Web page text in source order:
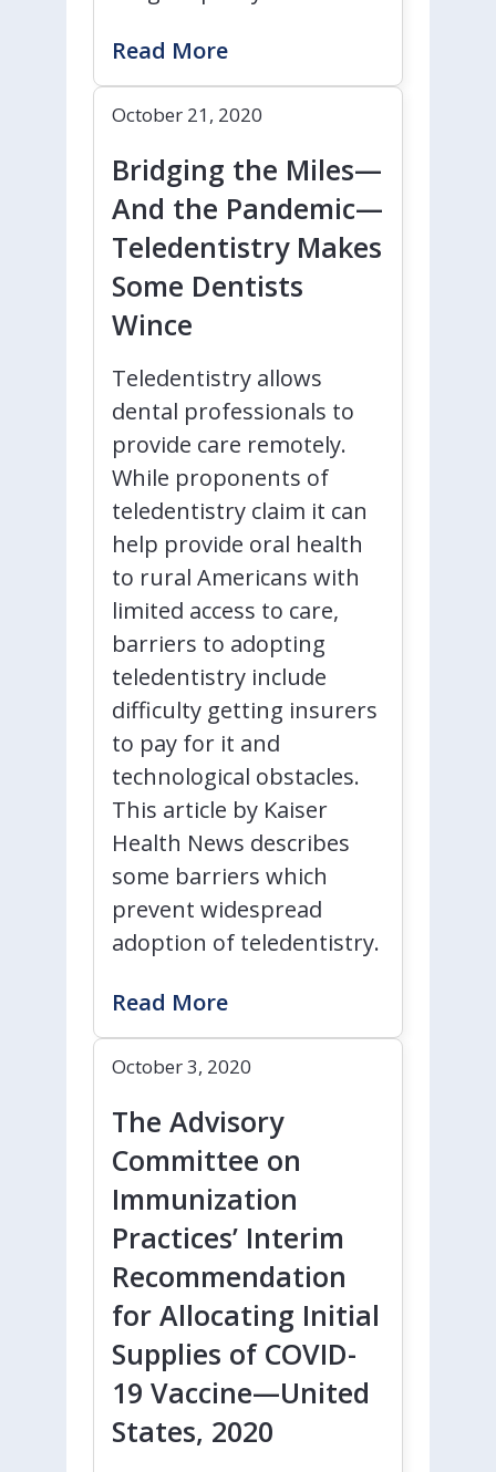
Read More
October 21, 2020
Bridging the Miles—
And the Pandemic—
Teledentistry Makes
Some Dentists
Wince
Teledentistry allows
dental professionals to
provide care remotely.
While proponents of
teledentistry claim it can
help provide oral health
to rural Americans with
limited access to care,
barriers to adopting
teledentistry include
difficulty getting insurers
to pay for it and
technological obstacles.
This article by Kaiser
Health News describes
some barriers which
prevent widespread
adoption of teledentistry.
Read More
October 3, 2020
The Advisory
Committee on
Immunization
Practices’ Interim
Recommendation
for Allocating Initial
Supplies of COVID-
19 Vaccine—United
States, 2020